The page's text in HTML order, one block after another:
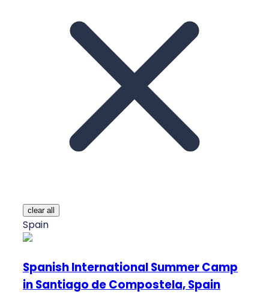
clear all
Spain
Spanish International Summer Camp
in Santiago de Compostela, Spain